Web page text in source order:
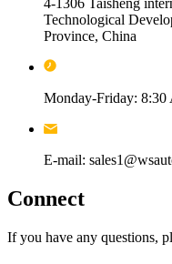
Technological
Province, China
Monday-Friday:
E-mail:
Connect
If you have any questions,